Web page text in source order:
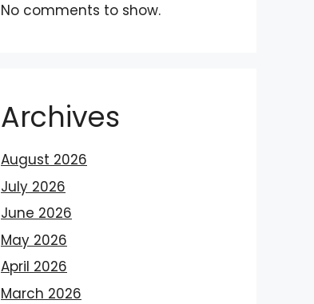
No comments to show.
Archives
August 2026
July 2026
June 2026
May 2026
April 2026
March 2026